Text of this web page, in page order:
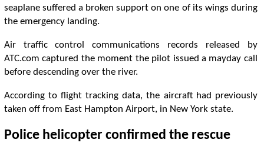
seaplane suffered a broken support on one of its wings during
the emergency landing.
Air traffic control communications records released by
ATC.com captured the moment the pilot issued a mayday call
before descending over the river.
According to flight tracking data, the aircraft had previously
taken off from East Hampton Airport, in New York state.
Police helicopter confirmed the rescue